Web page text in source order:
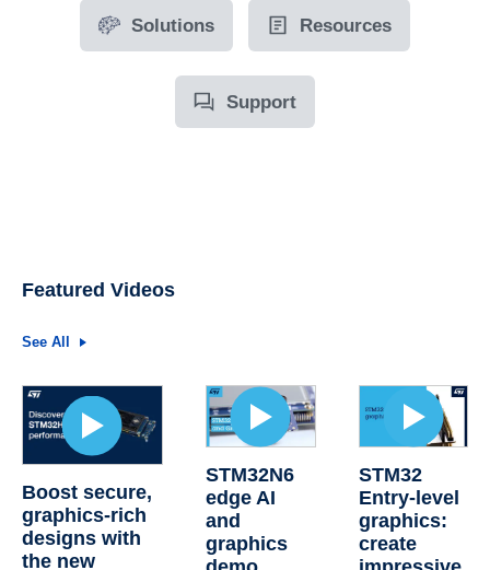
Solutions Resources
Support
Featured Videos
See All
Boost secure,
graphics‑rich
designs with
the new
STM32N6
edge AI
and
graphics
STM32
Entry-level
graphics:
create